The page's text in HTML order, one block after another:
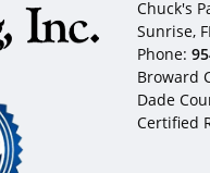
Chuck's
Sunrise, FL
Phone:
Broward
Dade
Certified